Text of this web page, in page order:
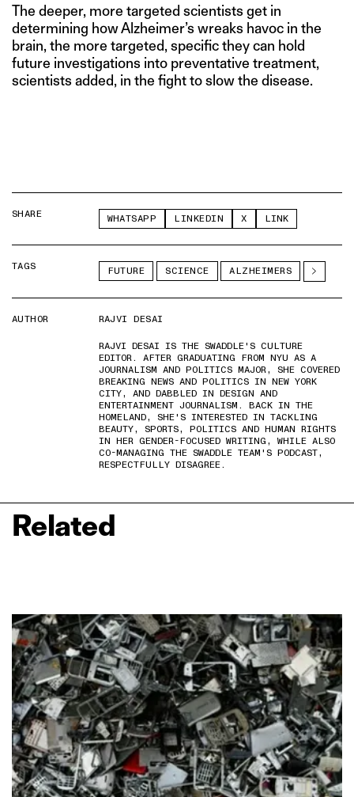
The deeper, more targeted scientists get in
determining how Alzheimer’s wreaks havoc in the
brain, the more targeted, specific they can hold
future investigations into preventative treatment,
scientists added, in the fight to slow the disease.
SHARE WHATSAPP LINKEDIN X LINK
TAGS FUTURE SCIENCE ALZHEIMERS
AUTHOR
RAJVI DESAI
RAJVI DESAI IS THE SWADDLE'S CULTURE
EDITOR. AFTER GRADUATING FROM NYU AS A
JOURNALISM AND POLITICS MAJOR, SHE COVERED
BREAKING NEWS AND POLITICS IN NEW YORK
CITY, AND DABBLED IN DESIGN AND
ENTERTAINMENT JOURNALISM. BACK IN THE
HOMELAND, SHE'S INTERESTED IN TACKLING
BEAUTY, SPORTS, POLITICS AND HUMAN RIGHTS
IN HER GENDER-FOCUSED WRITING, WHILE ALSO
CO-MANAGING THE SWADDLE TEAM'S PODCAST,
RESPECTFULLY DISAGREE.
Related